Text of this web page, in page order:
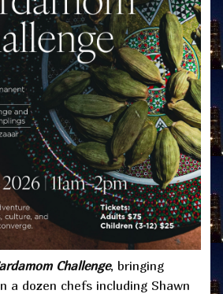
Challenge, bringing
a dozen chefs including Shawn